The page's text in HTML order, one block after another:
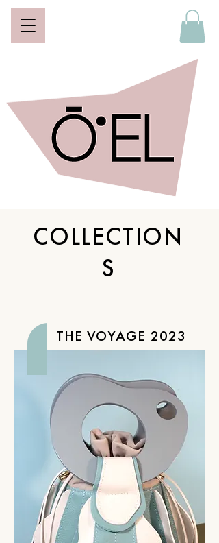
COLLECTION
S
THE VOYAGE 2023